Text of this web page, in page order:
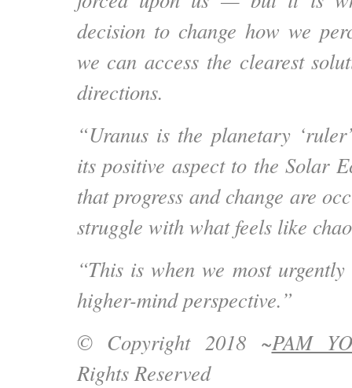
decision to change how we
we can access the clearest
directions.
“Uranus is the planetary
its positive aspect to the Solar
thatprogress and change are
struggle with what feels like
“This is when we most
higher-mind perspective.”
© Copyright 2018 ~PAM
Rights Reserved